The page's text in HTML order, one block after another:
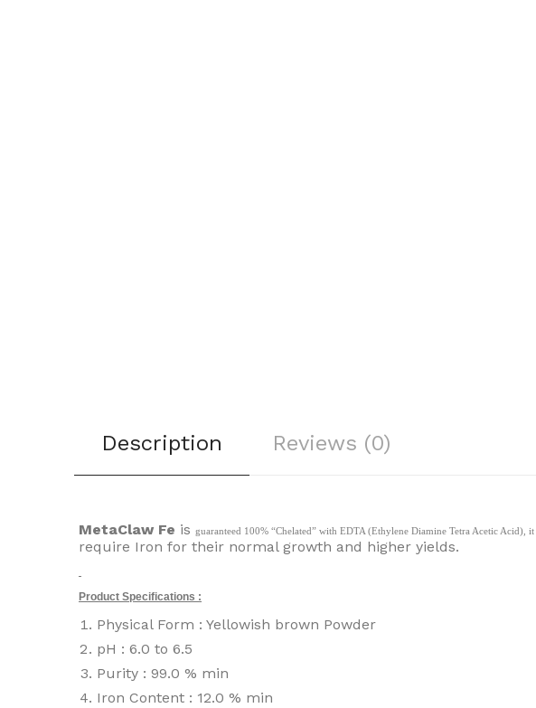
Description Reviews (0)
MetaClaw Fe is guaranteed 100% “Chelated” with EDTA (Ethylene Diamine Tetra Acetic Acid),
require Iron for their normal growth and higher yields.
Product Specifications :
Physical Form : Yellowish brown Powder
pH : 6.0 to 6.5
Purity : 99.0 % min
Iron Content : 12.0 % min